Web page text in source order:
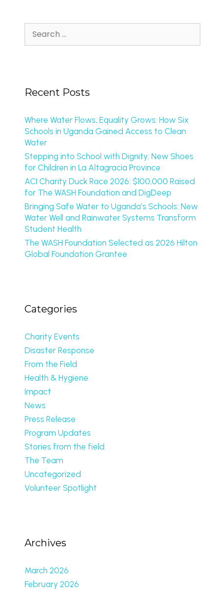
Recent Posts
Where Water Flows, Equality Grows: How Six
Schools in Uganda Gained Access to Clean
Water
Stepping into School with Dignity: New Shoes
for Children in La Altagracia Province
ACI Charity Duck Race 2026: $100,000 Raised
for The WASH Foundation and DigDeep
Bringing Safe Water to Uganda’s Schools: New
Water Well and Rainwater Systems Transform
Student Health
The WASH Foundation Selected as 2026 Hilton
Global Foundation Grantee
Categories
Charity Events
Disaster Response
From the Field
Health & Hygiene
Impact
News
Press Release
Program Updates
Stories from the field
The Team
Uncategorized
Volunteer Spotlight
Archives
March 2026
February 2026